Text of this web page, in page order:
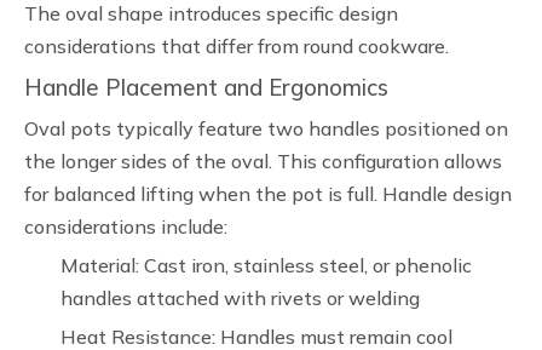
The oval shape introduces specific design
considerations that differ from round cookware.
Handle Placement and Ergonomics
Oval pots typically feature two handles positioned on
the longer sides of the oval. This configuration allows
for balanced lifting when the pot is full. Handle design
considerations include:
Material: Cast iron, stainless steel, or phenolic
handles attached with rivets or welding
Heat Resistance: Handles must remain cool